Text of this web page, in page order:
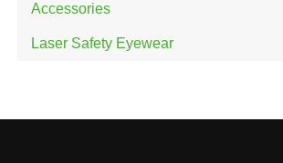
Accessories
Laser Safety Eyewear